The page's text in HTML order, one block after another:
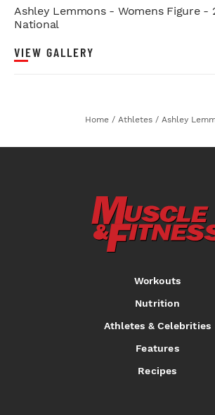
Ashley Lemmons - Womens Figure -
National
VIEW GALLERY
Home / Athletes / Ashley
Workouts
Nutrition
Athletes & Celebrities
Features
Recipes